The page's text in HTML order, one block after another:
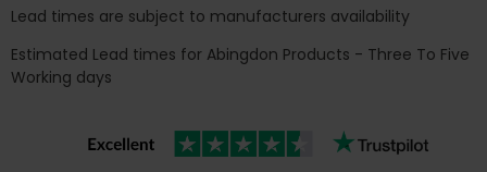
Lead times are subject to manufacturers availability
Estimated Lead times for Abingdon Products - Three To Five
Working days